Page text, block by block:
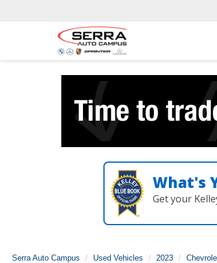
What's
Get your
Serra Auto Campus Used Vehicles 2023